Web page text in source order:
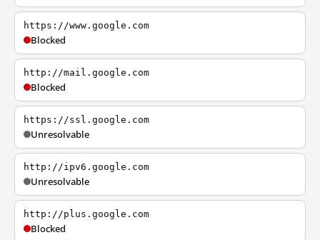
https://www.google.com
Blocked
http://mail.google.com
Blocked
https://ssl.google.com
Unresolvable
http://ipv6.google.com
Unresolvable
http://plus.google.com
Blocked